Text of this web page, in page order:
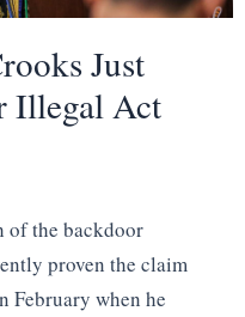
Just
Illegal Act
of the backdoor
proven the claim
February when he